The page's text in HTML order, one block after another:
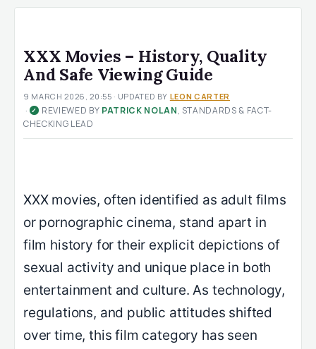
XXX Movies – History, Quality
And Safe Viewing Guide
9 MARCH 2026, 20:55 · UPDATED BY LEON CARTER
· ✓ REVIEWED BY PATRICK NOLAN, STANDARDS & FACT-
CHECKING LEAD
XXX movies, often identified as adult films
or pornographic cinema, stand apart in
film history for their explicit depictions of
sexual activity and unique place in both
entertainment and culture. As technology,
regulations, and public attitudes shifted
over time, this film category has seen